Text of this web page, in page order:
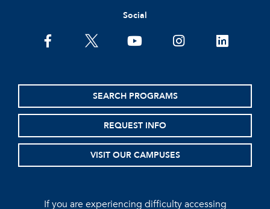
Social
facebooktwitter youtubeinstagramlinkedin
SEARCH PROGRAMS
REQUEST INFO
VISIT OUR CAMPUSES
If you are experiencing difficulty accessing